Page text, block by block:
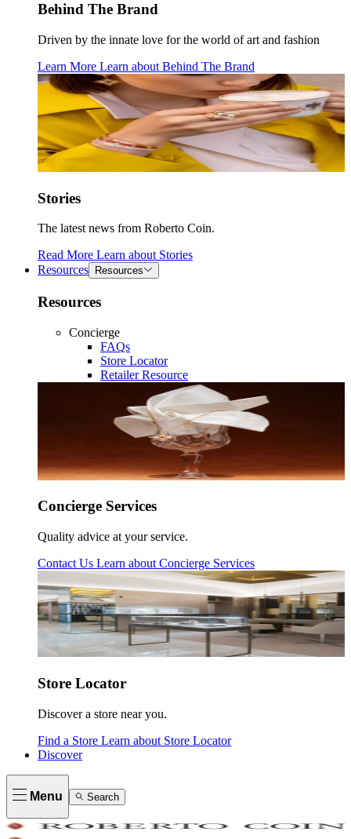
Behind The Brand
Driven by the innate love for the world of art and fashion
Learn More Learn about Behind The Brand
Stories
The latest news from Roberto Coin.
Read More Learn about Stories
Resources
Resources
Resources
Concierge
FAQs
Store Locator
Retailer Resource
Concierge Services
Quality advice at your service.
Contact Us Learn about Concierge Services
Store Locator
Discover a store near you.
Find a Store Learn about Store Locator
Discover
Menu Search